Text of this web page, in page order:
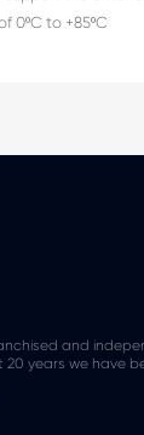
0ºC to +85ºC
and
years we have